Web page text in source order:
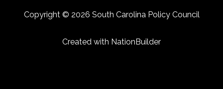
Copyright © 2026 South Carolina Policy Council
Created with NationBuilder